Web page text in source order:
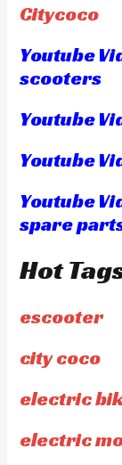
Citycoco
Youtube
scooters
Youtube
Youtube
Youtube
spare
Hot
escooter
city coco
electric
electric